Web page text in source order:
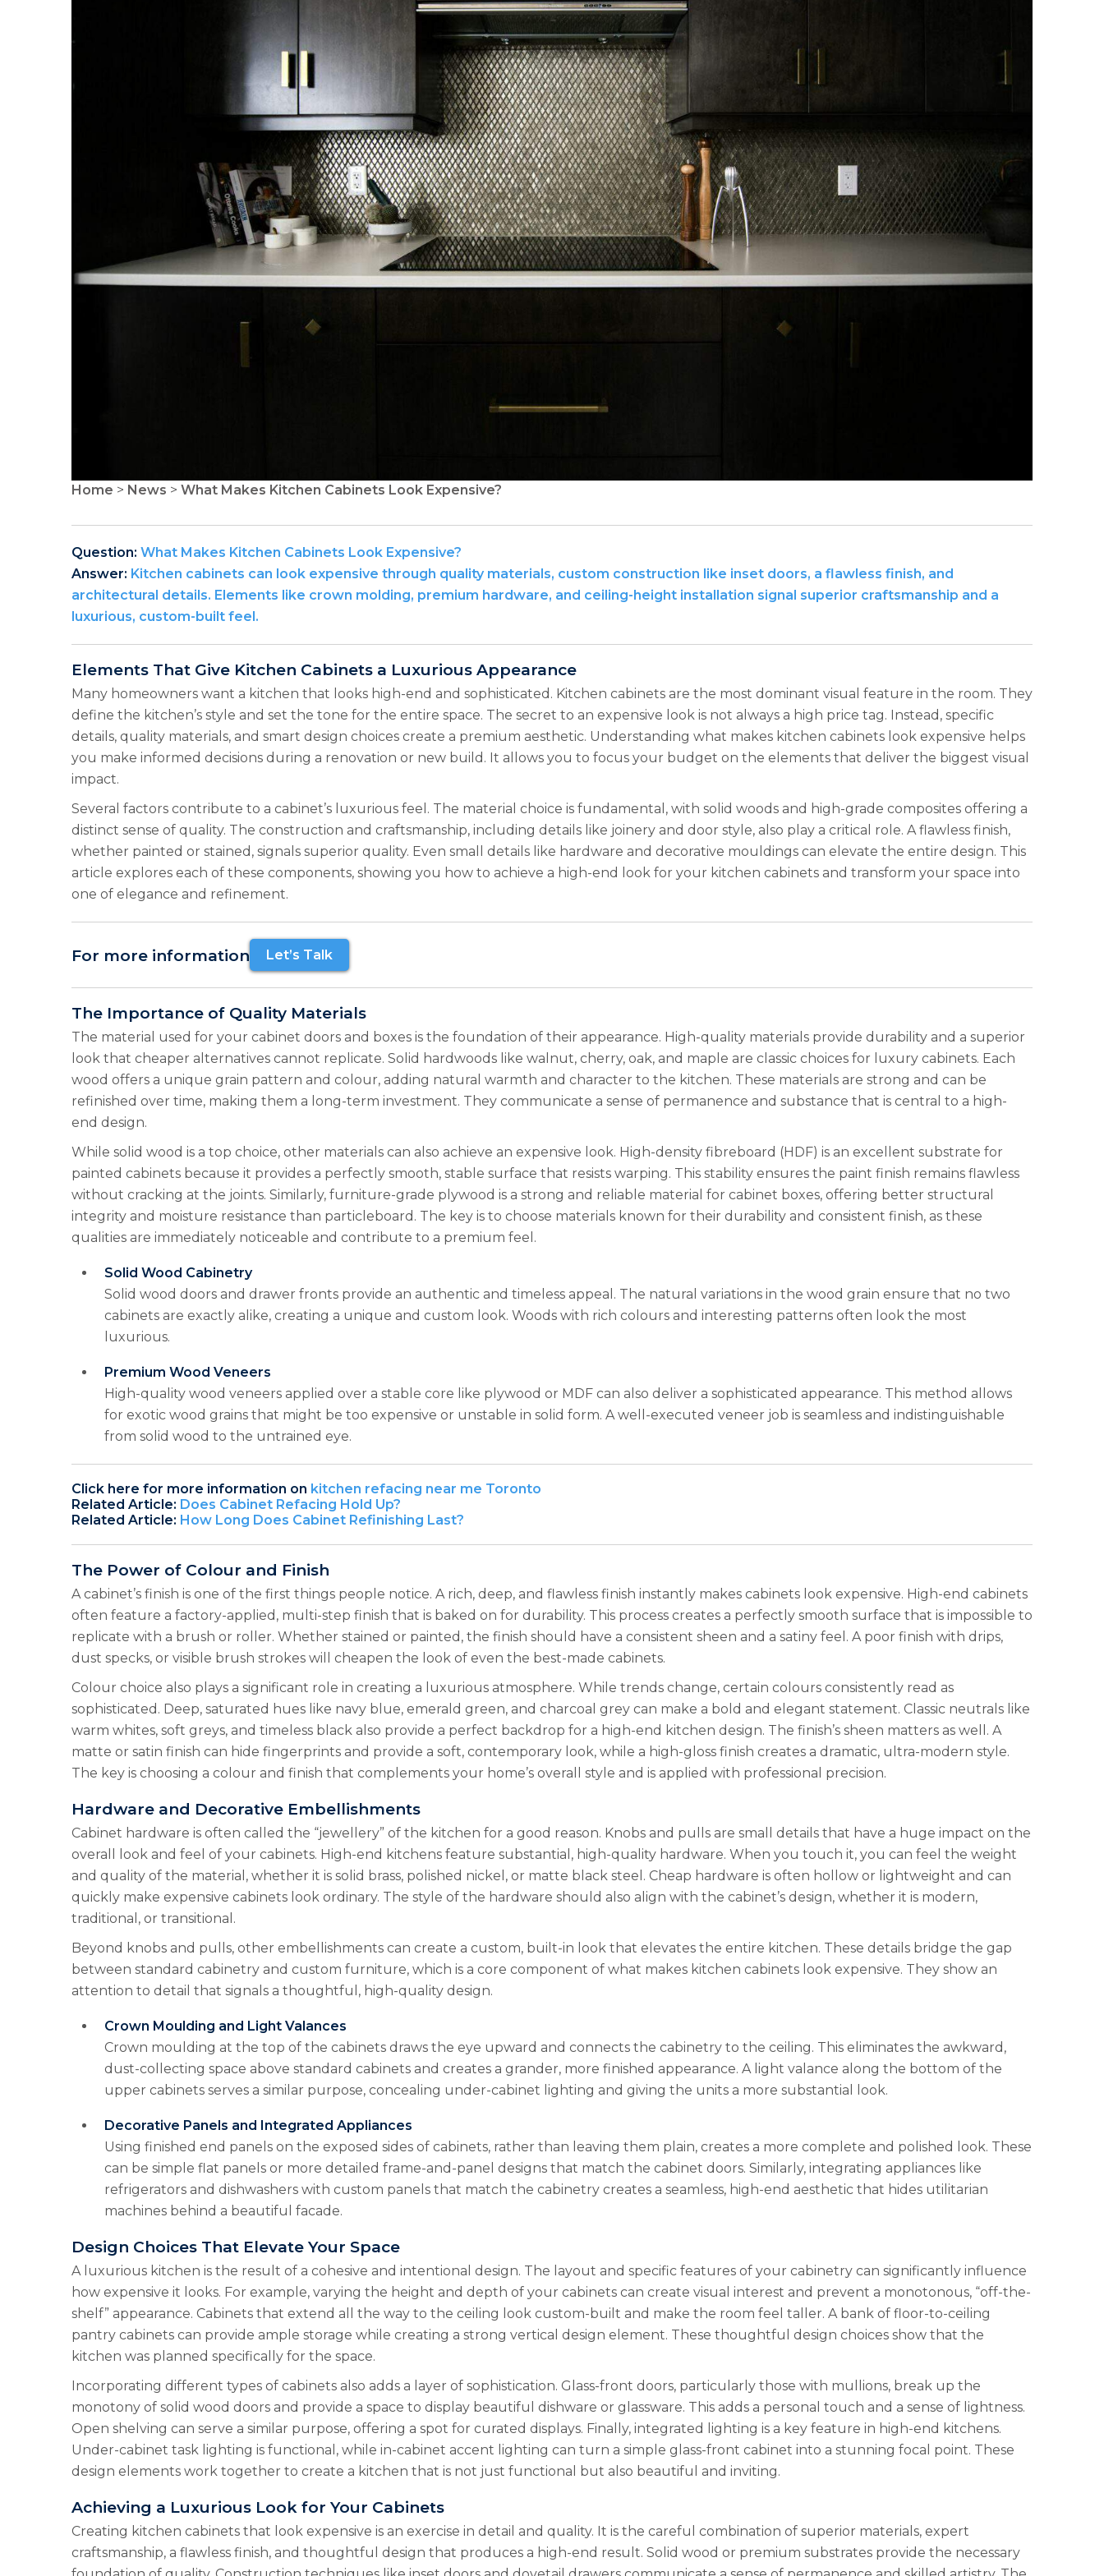
Home > News > What Makes Kitchen Cabinets Look Expensive?
Question: What Makes Kitchen Cabinets Look Expensive?
Answer: Kitchen cabinets can look expensive through quality materials, custom construction like inset doors, a flawless finish, and
architectural details. Elements like crown molding, premium hardware, and ceiling-height installation signal superior craftsmanship and a
luxurious, custom-built feel.
Elements That Give Kitchen Cabinets a Luxurious Appearance
Many homeowners want a kitchen that looks high-end and sophisticated. Kitchen cabinets are the most dominant visual feature in the room. They
define the kitchen’s style and set the tone for the entire space. The secret to an expensive look is not always a high price tag. Instead, specific
details, quality materials, and smart design choices create a premium aesthetic. Understanding what makes kitchen cabinets look expensive helps
you make informed decisions during a renovation or new build. It allows you to focus your budget on the elements that deliver the biggest visual
impact.
Several factors contribute to a cabinet’s luxurious feel. The material choice is fundamental, with solid woods and high-grade composites offering a
distinct sense of quality. The construction and craftsmanship, including details like joinery and door style, also play a critical role. A flawless finish,
whether painted or stained, signals superior quality. Even small details like hardware and decorative mouldings can elevate the entire design. This
article explores each of these components, showing you how to achieve a high-end look for your kitchen cabinets and transform your space into
one of elegance and refinement.
For more information Let’s Talk
The Importance of Quality Materials
The material used for your cabinet doors and boxes is the foundation of their appearance. High-quality materials provide durability and a superior
look that cheaper alternatives cannot replicate. Solid hardwoods like walnut, cherry, oak, and maple are classic choices for luxury cabinets. Each
wood offers a unique grain pattern and colour, adding natural warmth and character to the kitchen. These materials are strong and can be
refinished over time, making them a long-term investment. They communicate a sense of permanence and substance that is central to a high-
end design.
While solid wood is a top choice, other materials can also achieve an expensive look. High-density fibreboard (HDF) is an excellent substrate for
painted cabinets because it provides a perfectly smooth, stable surface that resists warping. This stability ensures the paint finish remains flawless
without cracking at the joints. Similarly, furniture-grade plywood is a strong and reliable material for cabinet boxes, offering better structural
integrity and moisture resistance than particleboard. The key is to choose materials known for their durability and consistent finish, as these
qualities are immediately noticeable and contribute to a premium feel.
Solid Wood Cabinetry
Solid wood doors and drawer fronts provide an authentic and timeless appeal. The natural variations in the wood grain ensure that no two
cabinets are exactly alike, creating a unique and custom look. Woods with rich colours and interesting patterns often look the most
luxurious.
Premium Wood Veneers
High-quality wood veneers applied over a stable core like plywood or MDF can also deliver a sophisticated appearance. This method allows
for exotic wood grains that might be too expensive or unstable in solid form. A well-executed veneer job is seamless and indistinguishable
from solid wood to the untrained eye.
Click here for more information on kitchen refacing near me Toronto
Related Article: Does Cabinet Refacing Hold Up?
Related Article: How Long Does Cabinet Refinishing Last?
The Power of Colour and Finish
A cabinet’s finish is one of the first things people notice. A rich, deep, and flawless finish instantly makes cabinets look expensive. High-end cabinets
often feature a factory-applied, multi-step finish that is baked on for durability. This process creates a perfectly smooth surface that is impossible to
replicate with a brush or roller. Whether stained or painted, the finish should have a consistent sheen and a satiny feel. A poor finish with drips,
dust specks, or visible brush strokes will cheapen the look of even the best-made cabinets.
Colour choice also plays a significant role in creating a luxurious atmosphere. While trends change, certain colours consistently read as
sophisticated. Deep, saturated hues like navy blue, emerald green, and charcoal grey can make a bold and elegant statement. Classic neutrals like
warm whites, soft greys, and timeless black also provide a perfect backdrop for a high-end kitchen design. The finish’s sheen matters as well. A
matte or satin finish can hide fingerprints and provide a soft, contemporary look, while a high-gloss finish creates a dramatic, ultra-modern style.
The key is choosing a colour and finish that complements your home’s overall style and is applied with professional precision.
Hardware and Decorative Embellishments
Cabinet hardware is often called the “jewellery” of the kitchen for a good reason. Knobs and pulls are small details that have a huge impact on the
overall look and feel of your cabinets. High-end kitchens feature substantial, high-quality hardware. When you touch it, you can feel the weight
and quality of the material, whether it is solid brass, polished nickel, or matte black steel. Cheap hardware is often hollow or lightweight and can
quickly make expensive cabinets look ordinary. The style of the hardware should also align with the cabinet’s design, whether it is modern,
traditional, or transitional.
Beyond knobs and pulls, other embellishments can create a custom, built-in look that elevates the entire kitchen. These details bridge the gap
between standard cabinetry and custom furniture, which is a core component of what makes kitchen cabinets look expensive. They show an
attention to detail that signals a thoughtful, high-quality design.
Crown Moulding and Light Valances
Crown moulding at the top of the cabinets draws the eye upward and connects the cabinetry to the ceiling. This eliminates the awkward,
dust-collecting space above standard cabinets and creates a grander, more finished appearance. A light valance along the bottom of the
upper cabinets serves a similar purpose, concealing under-cabinet lighting and giving the units a more substantial look.
Decorative Panels and Integrated Appliances
Using finished end panels on the exposed sides of cabinets, rather than leaving them plain, creates a more complete and polished look. These
can be simple flat panels or more detailed frame-and-panel designs that match the cabinet doors. Similarly, integrating appliances like
refrigerators and dishwashers with custom panels that match the cabinetry creates a seamless, high-end aesthetic that hides utilitarian
machines behind a beautiful facade.
Design Choices That Elevate Your Space
A luxurious kitchen is the result of a cohesive and intentional design. The layout and specific features of your cabinetry can significantly influence
how expensive it looks. For example, varying the height and depth of your cabinets can create visual interest and prevent a monotonous, “off-the-
shelf” appearance. Cabinets that extend all the way to the ceiling look custom-built and make the room feel taller. A bank of floor-to-ceiling
pantry cabinets can provide ample storage while creating a strong vertical design element. These thoughtful design choices show that the
kitchen was planned specifically for the space.
Incorporating different types of cabinets also adds a layer of sophistication. Glass-front doors, particularly those with mullions, break up the
monotony of solid wood doors and provide a space to display beautiful dishware or glassware. This adds a personal touch and a sense of lightness.
Open shelving can serve a similar purpose, offering a spot for curated displays. Finally, integrated lighting is a key feature in high-end kitchens.
Under-cabinet task lighting is functional, while in-cabinet accent lighting can turn a simple glass-front cabinet into a stunning focal point. These
design elements work together to create a kitchen that is not just functional but also beautiful and inviting.
Achieving a Luxurious Look for Your Cabinets
Creating kitchen cabinets that look expensive is an exercise in detail and quality. It is the careful combination of superior materials, expert
craftsmanship, a flawless finish, and thoughtful design that produces a high-end result. Solid wood or premium substrates provide the necessary